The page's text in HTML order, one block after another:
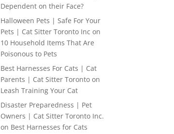
Dependent on their Face?
Halloween Pets | Safe For Your
Pets | Cat Sitter Toronto Inc on
10 Household Items That Are
Poisonous to Pets
Best Harnesses For Cats | Cat
Parents | Cat Sitter Toronto on
Leash Training Your Cat
Disaster Preparedness | Pet
Owners | Cat Sitter Toronto Inc.
on Best Harnesses for Cats